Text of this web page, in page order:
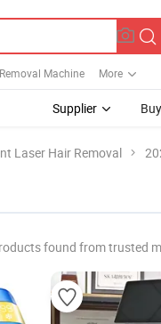
Machine More
Supplier
Laser Hair Removal
found from trusted